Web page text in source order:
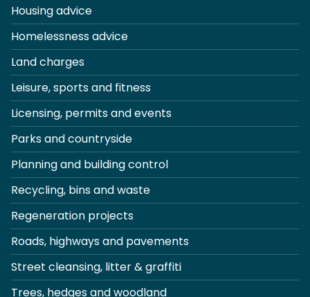
Housing advice
Homelessness advice
Land charges
Leisure, sports and fitness
Licensing, permits and events
Parks and countryside
Planning and building control
Recycling, bins and waste
Regeneration projects
Roads, highways and pavements
Street cleansing, litter & graffiti
Trees, hedges and woodland